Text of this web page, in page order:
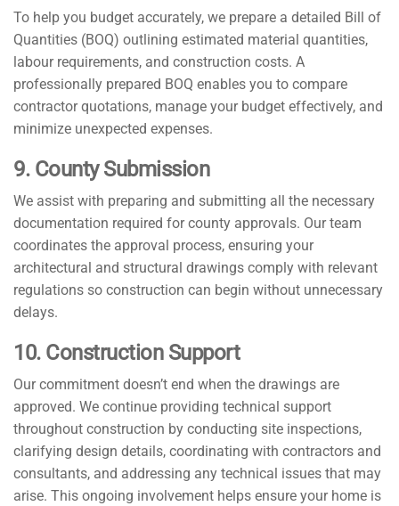
To help you budget accurately, we prepare a detailed Bill of
Quantities (BOQ) outlining estimated material quantities,
labour requirements, and construction costs. A
professionally prepared BOQ enables you to compare
contractor quotations, manage your budget effectively, and
minimize unexpected expenses.
9. County Submission
We assist with preparing and submitting all the necessary
documentation required for county approvals. Our team
coordinates the approval process, ensuring your
architectural and structural drawings comply with relevant
regulations so construction can begin without unnecessary
delays.
10. Construction Support
Our commitment doesn’t end when the drawings are
approved. We continue providing technical support
throughout construction by conducting site inspections,
clarifying design details, coordinating with contractors and
consultants, and addressing any technical issues that may
arise. This ongoing involvement helps ensure your home is